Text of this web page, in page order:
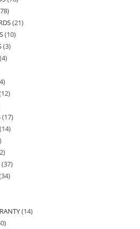
21
10
3
4
12
17
14
37
34
14